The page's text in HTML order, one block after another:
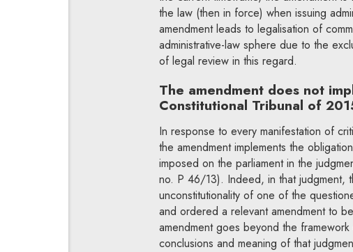
the law (then in force) when issuing
amendment leads to legalisation of
administrative-law sphere due to the
of legal review in this regard.
The amendment does not
Constitutional Tribunal of
In response to every manifestation of
the amendment implements the
imposed on the parliament in the
no. P 46/13). Indeed, in that judgment,
unconstitutionality of one of the
and ordered a relevant amendment to
amendment goes beyond the
conclusions and meaning of that